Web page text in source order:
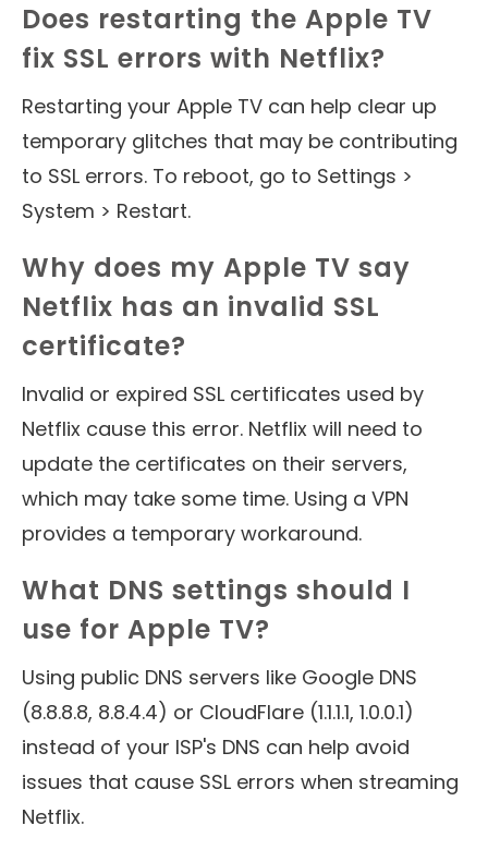
Does restarting the Apple TV
fix SSL errors with Netflix?
Restarting your Apple TV can help clear up
temporary glitches that may be contributing
to SSL errors. To reboot, go to Settings >
System > Restart.
Why does my Apple TV say
Netflix has an invalid SSL
certificate?
Invalid or expired SSL certificates used by
Netflix cause this error. Netflix will need to
update the certificates on their servers,
which may take some time. Using a VPN
provides a temporary workaround.
What DNS settings should I
use for Apple TV?
Using public DNS servers like Google DNS
(8.8.8.8, 8.8.4.4) or CloudFlare (1.1.1.1, 1.0.0.1)
instead of your ISP's DNS can help avoid
issues that cause SSL errors when streaming
Netflix.